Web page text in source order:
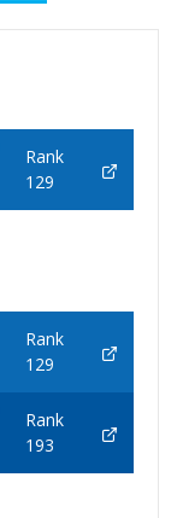
Rank
129
Rank
129
Rank
193